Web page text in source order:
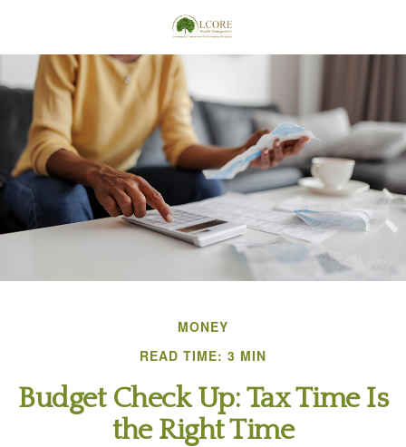
MONEY
READ TIME: 3 MIN
Budget Check Up: Tax Time Is
the Right Time